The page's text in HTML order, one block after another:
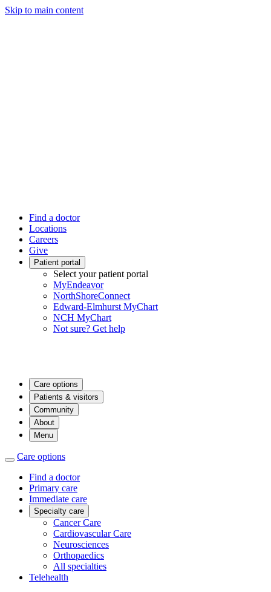
Skip to main content
Find a doctor
Locations
Careers
Give
Patient portal
Select your patient portal
MyEndeavor
NorthShoreConnect
Edward-Elmhurst MyChart
NCH MyChart
Not sure? Get help
Care options
Patients & visitors
Community
About
Menu
Care options
Find a doctor
Primary care
Immediate care
Specialty care
Cancer Care
Cardiovascular Care
Neurosciences
Orthopaedics
All specialties
Telehealth